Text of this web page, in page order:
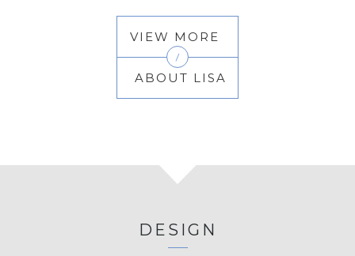
VIEW MORE
/
ABOUT LISA
DESIGN